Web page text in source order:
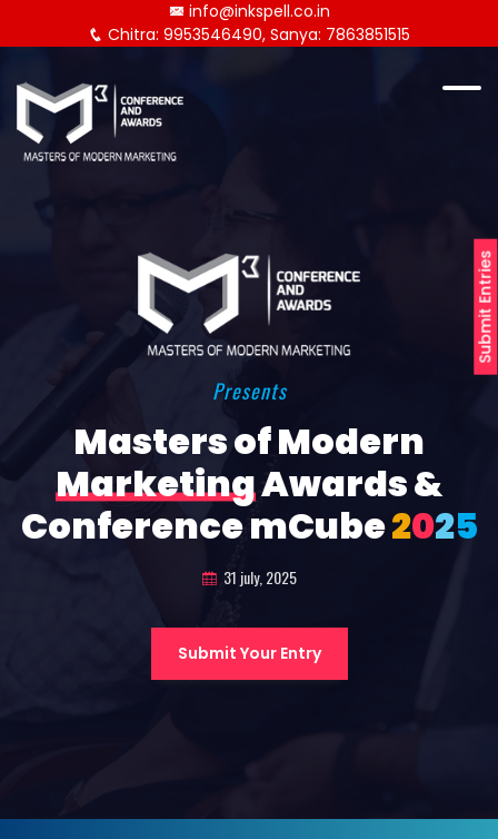
Submit Entries
info@inkspell.co.in
Chitra: 9953546490, Sanya: 7863851515
Presents
Masters of Modern
MarketingAwards &
Conference mCube2025
31 july, 2025
Submit Your Entry